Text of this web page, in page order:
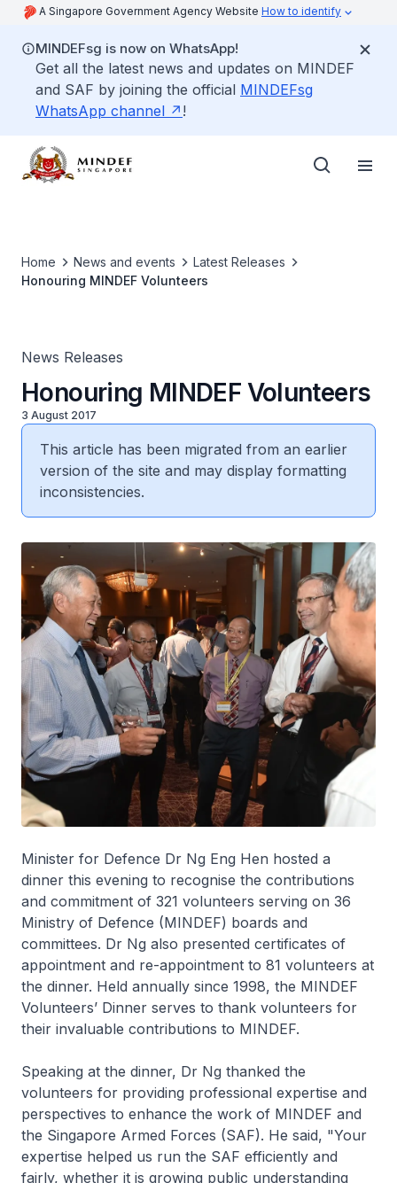
A Singapore Government Agency Website How to identify
MINDEFsg is now on WhatsApp!
Get all the latest news and updates on MINDEF
and SAF by joining the official MINDEFsg
WhatsApp channel
!
Home News and events
Latest Releases
Honouring MINDEF Volunteers
News Releases
Honouring MINDEF Volunteers
3 August 2017
This article has been migrated from an earlier
version of the site and may display formatting
inconsistencies.
Minister for Defence Dr Ng Eng Hen hosted a
dinner this evening to recognise the contributions
and commitment of 321 volunteers serving on 36
Ministry of Defence (MINDEF) boards and
committees. Dr Ng also presented certificates of
appointment and re-appointment to 81 volunteers at
the dinner. Held annually since 1998, the MINDEF
Volunteers’ Dinner serves to thank volunteers for
their invaluable contributions to MINDEF.
Speaking at the dinner, Dr Ng thanked the
volunteers for providing professional expertise and
perspectives to enhance the work of MINDEF and
the Singapore Armed Forces (SAF). He said, "Your
expertise helped us run the SAF efficiently and
fairly, whether it is growing public understanding